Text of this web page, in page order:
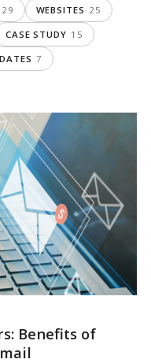
29 WEBSITES 25
CASE STUDY 15
7
Benefits of